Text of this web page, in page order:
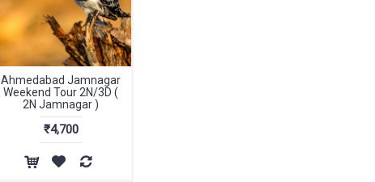
Ahmedabad Jamnagar
Weekend Tour 2N/3D (
2N Jamnagar )
₹4,700